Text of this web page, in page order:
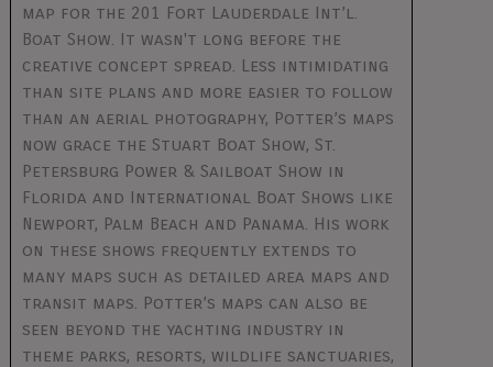
map for the 201 Fort Lauderdale Int’l.
Boat Show. It wasn't long before the
creative concept spread. Less intimidating
than site plans and more easier to follow
than an aerial photography, Potter’s maps
now grace the Stuart Boat Show, St.
Petersburg Power & Sailboat Show in
Florida and International Boat Shows like
Newport, Palm Beach and Panama. His work
on these shows frequently extends to
many maps such as detailed area maps and
transit maps. Potter’s maps can also be
seen beyond the yachting industry in
theme parks, resorts, wildlife sanctuaries,